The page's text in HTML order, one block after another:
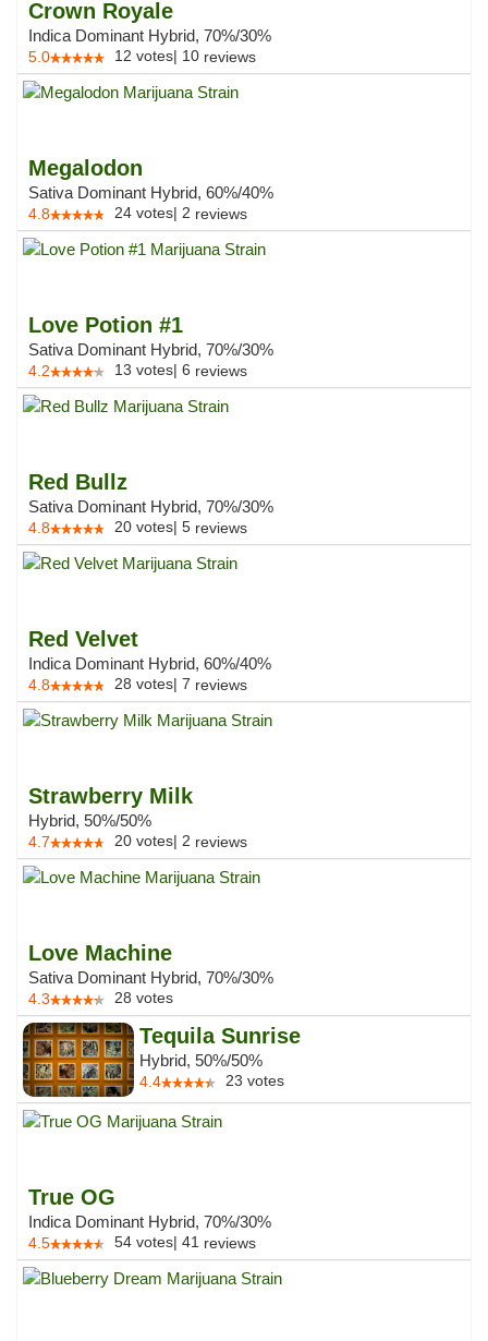
Crown Royale
Indica Dominant Hybrid, 70%/30%
5.0 12 votes| 10 reviews
Megalodon
Sativa Dominant Hybrid, 60%/40%
4.8 24 votes| 2 reviews
Love Potion #1
Sativa Dominant Hybrid, 70%/30%
4.2 13 votes| 6 reviews
Red Bullz
Sativa Dominant Hybrid, 70%/30%
4.8 20 votes| 5 reviews
Red Velvet
Indica Dominant Hybrid, 60%/40%
4.8 28 votes| 7 reviews
Strawberry Milk
Hybrid, 50%/50%
4.7 20 votes| 2 reviews
Love Machine
Sativa Dominant Hybrid, 70%/30%
4.3 28 votes
Tequila Sunrise
Hybrid, 50%/50%
4.4 23 votes
True OG
Indica Dominant Hybrid, 70%/30%
4.5 54 votes| 41 reviews